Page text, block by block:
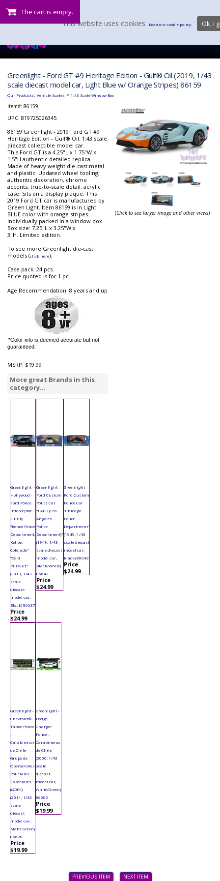
The cart is empty.
Greenlight - Ford GT #9 Heritage Edition - Gulf® Oil (2019, 1/43
scale diecast model car, Light Blue w/ Orange Stripes) 86159
Our Products: Vehicle Scales > 1:43 Scale Window Box
Item#: 86159
UPC: 819725026345
86159 Greenlight - 2019 Ford GT #9
Heritage Edition - Gulf® Oil. 1:43 scale
diecast collectible model car.
This Ford GT is a 4.25"L x 1.75"W x
1.5"H authentic detailed replica.
Made of heavy weight die-cast metal
and plastic. Updated wheel tooling,
authentic decoration, chrome
accents, true-to-scale detail, acrylic
case. Sits on a display plaque. This
2019 Ford GT car is manufactured by
Green Light. Item 86159 is in Light
BLUE color with orange stripes.
Individually packed in a window box.
Box size: 7.25"L x 3.25"W x
3"H. Limited edition.
To see more Greenlight die-cast
models (click here).
Case pack: 24 pcs.
Price quoted is for 1 pc.
Age Recommendation: 8 years and up
*Color info is deemed accurate but not
guaranteed.
MSRP: $19.99
More great Brands in this
category...
Greenlight
Hollywood -
Ford Police
Interceptor
Utility
"Kehoe Police
Department,
Kehoe,
Colorado"
"Cold
Pursuit"
(2013, 1/43
scale
diecast
model car,
Black) 86637
Price
$24.99
Greenlight -
Ford Custom
Police Car
"LAPD (Los
Angeles
Police
Department)"
(1949, 1/43
scale diecast
model car,
Black/White)
86642
Price
$24.99
Greenlight -
Ford Custom
Police Car
"Chicago
Police
Department"
(1949, 1/43
scale diecast
model car,
Black) 86643
Price
$24.99
Greenlight -
Chevrolet®
Tahoe Police
-
Carabineros
de Chile -
Grupo de
Operaciones
Policiales
Especiales
(GOPE)
(2011, 1/43
scale
diecast
model car,
Matte Green)
86620
Price
$19.99
Greenlight -
Dodge
Charger
Police -
Carabineros
de Chile
(2006, 1/43
scale
diecast
model car,
White/Green)
86605
Price
$19.99
(Click to see larger image and other views)
PREVIOUS ITEM NEXT ITEM
This website uses cookies. Read our cookie policy. Ok, I